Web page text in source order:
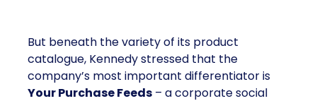
But beneath the variety of its product
catalogue, Kennedy stressed that the
company’s most important differentiator is
Your Purchase Feeds – a corporate social